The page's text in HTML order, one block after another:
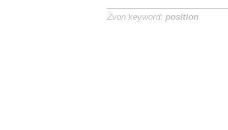
Zvon keyword: position